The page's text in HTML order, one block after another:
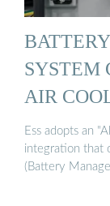
SYSTEM
AIR
Ess adopts an
integration that
(Battery